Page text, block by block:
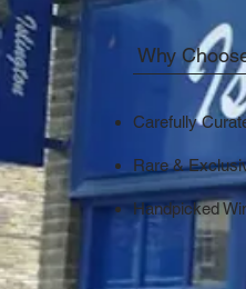
Why
Carefully
Rare &
Handpicked